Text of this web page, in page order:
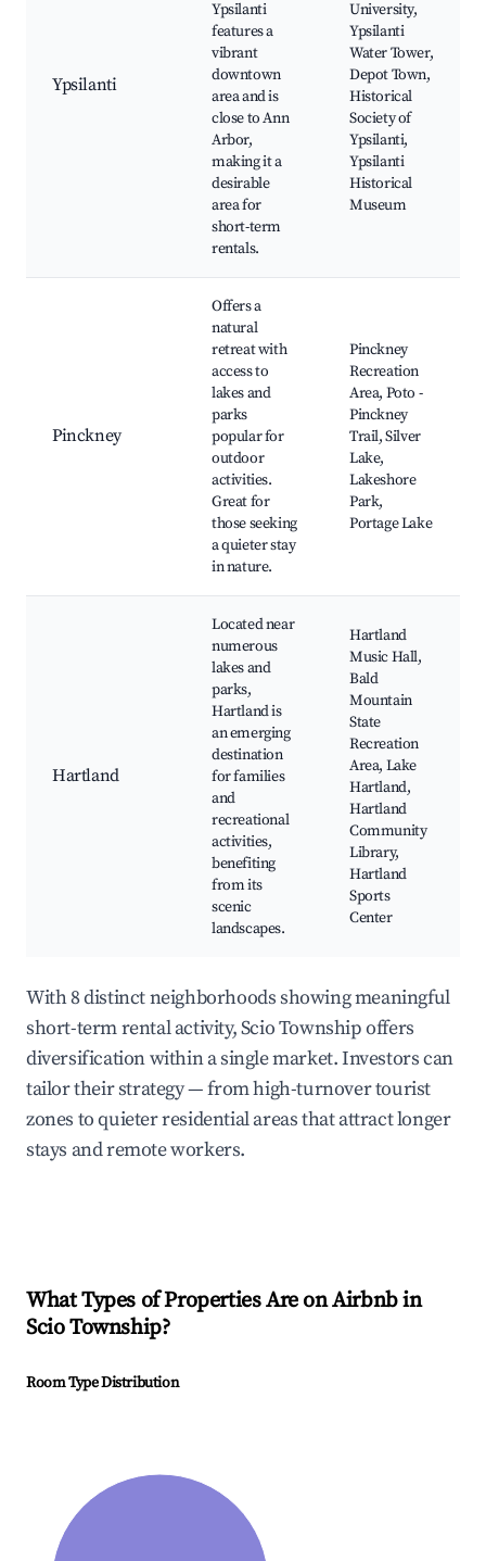
Ypsilanti
Ypsilanti
features a
vibrant
downtown
area and is
close to Ann
Arbor,
making it a
desirable
area for
short-term
rentals.
University,
Ypsilanti
Water Tower,
Depot Town,
Historical
Society of
Ypsilanti,
Ypsilanti
Historical
Museum
Pinckney
Offers a
natural
retreat with
access to
lakes and
parks
popular for
outdoor
activities.
Great for
those seeking
a quieter stay
in nature.
Pinckney
Recreation
Area, Poto -
Pinckney
Trail, Silver
Lake,
Lakeshore
Park,
Portage Lake
Hartland
Located near
numerous
lakes and
parks,
Hartland is
an emerging
destination
for families
and
recreational
activities,
benefiting
from its
scenic
landscapes.
Hartland
Music Hall,
Bald
Mountain
State
Recreation
Area, Lake
Hartland,
Hartland
Community
Library,
Hartland
Sports
Center
With 8 distinct neighborhoods showing meaningful
short-term rental activity, Scio Township offers
diversification within a single market. Investors can
tailor their strategy — from high-turnover tourist
zones to quieter residential areas that attract longer
stays and remote workers.
What Types of Properties Are on Airbnb in
Scio Township?
Room Type Distribution